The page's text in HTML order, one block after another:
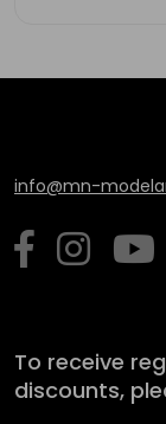
info@mn-
To receive
discounts,